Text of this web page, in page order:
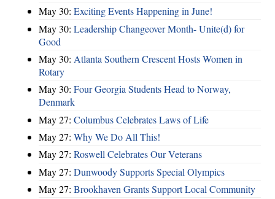
May 30: Exciting Events Happening in June!
May 30: Leadership Changeover Month- Unite(d) for
Good
May 30: Atlanta Southern Crescent Hosts Women in
Rotary
May 30: Four Georgia Students Head to Norway,
Denmark
May 27: Columbus Celebrates Laws of Life
May 27: Why We Do All This!
May 27: Roswell Celebrates Our Veterans
May 27: Dunwoody Supports Special Olympics
May 27: Brookhaven Grants Support Local Community